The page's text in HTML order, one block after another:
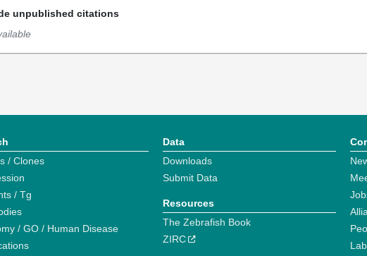
unpublished citations
/ Clones
/ Tg
/ GO / Human Disease
Data
Downloads
Submit Data
Resources
The Zebrafish Book
ZIRC